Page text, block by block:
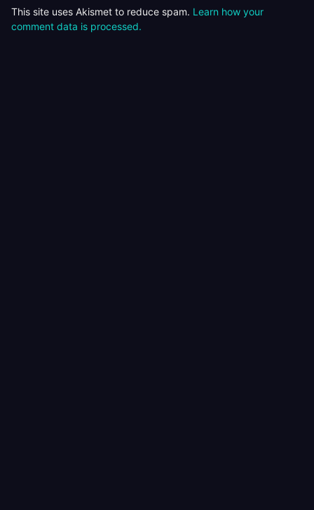
This site uses Akismet to reduce spam. Learn how your
comment data is processed.